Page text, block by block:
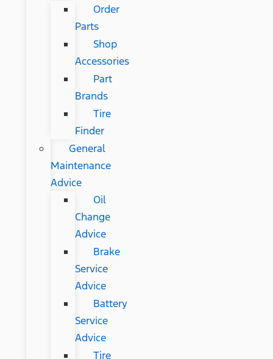
Order
Parts
Shop
Accessories
Part
Brands
Tire
Finder
General
Maintenance
Advice
Oil
Change
Advice
Brake
Service
Advice
Battery
Service
Advice
Tire